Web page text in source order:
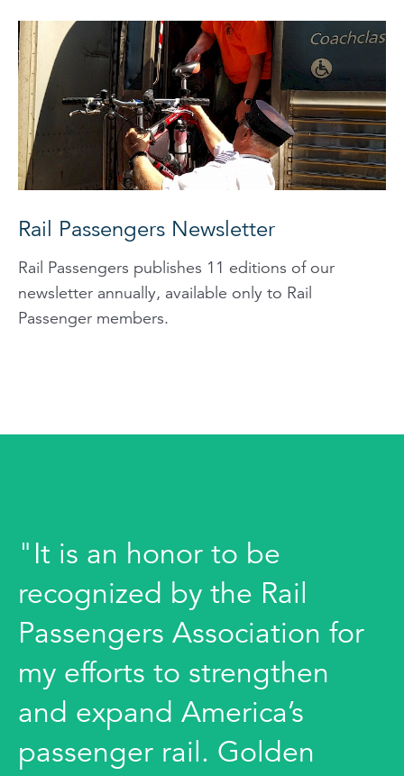
Rail Passengers Newsletter
Rail Passengers publishes 11 editions of our
newsletter annually, available only to Rail
Passenger members.
"It is an honor to be
recognized by the Rail
Passengers Association for
my efforts to strengthen
and expand America’s
passenger rail. Golden